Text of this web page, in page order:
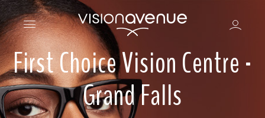
First Choice Vision Centre -
Grand Falls